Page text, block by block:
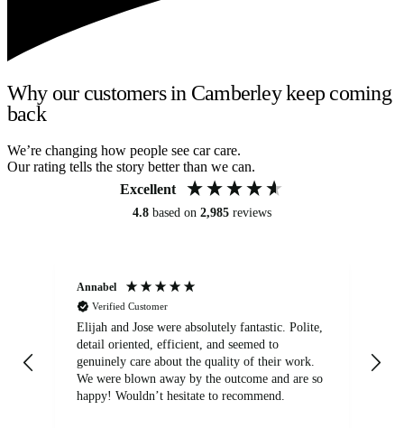
Why our customers in Camberley keep coming
back
We’re changing how people see car care.
Our rating tells the story better than we can.
Excellent
4.8 based on 2,985 reviews
Annabel
Verified Customer
Elijah and Jose were absolutely fantastic. Polite,
detail oriented, efficient, and seemed to
genuinely care about the quality of their work.
We were blown away by the outcome and are so
happy! Wouldn’t hesitate to recommend.